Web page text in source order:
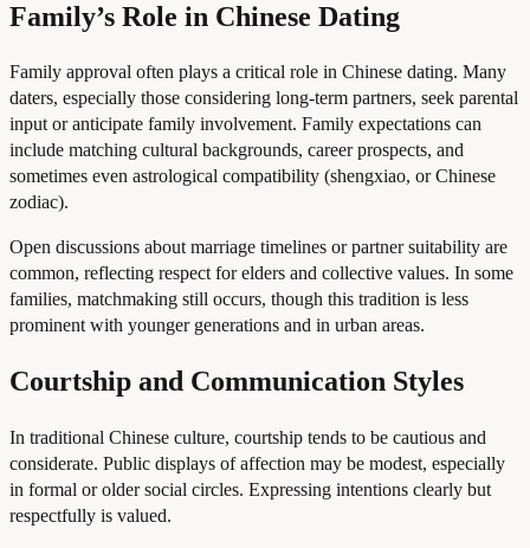
Family’s Role in Chinese Dating
Family approval often plays a critical role in Chinese dating. Many
daters, especially those considering long-term partners, seek parental
input or anticipate family involvement. Family expectations can
include matching cultural backgrounds, career prospects, and
sometimes even astrological compatibility (shengxiao, or Chinese
zodiac).
Open discussions about marriage timelines or partner suitability are
common, reflecting respect for elders and collective values. In some
families, matchmaking still occurs, though this tradition is less
prominent with younger generations and in urban areas.
Courtship and Communication Styles
In traditional Chinese culture, courtship tends to be cautious and
considerate. Public displays of affection may be modest, especially
in formal or older social circles. Expressing intentions clearly but
respectfully is valued.